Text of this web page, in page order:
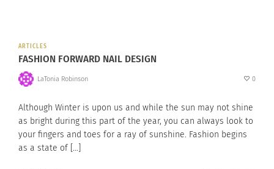
ARTICLES
FASHION FORWARD NAIL DESIGN
LaTonia Robinson 0
Although Winter is upon us and while the sun may not shine
as bright during this part of the year, you can always look to
your fingers and toes for a ray of sunshine. Fashion begins
as a state of […]